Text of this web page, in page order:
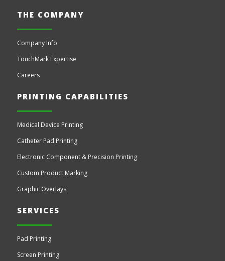
THE COMPANY
Company Info
TouchMark Expertise
Careers
PRINTING CAPABILITIES
Medical Device Printing
Catheter Pad Printing
Electronic Component & Precision Printing
Custom Product Marking
Graphic Overlays
SERVICES
Pad Printing
Screen Printing